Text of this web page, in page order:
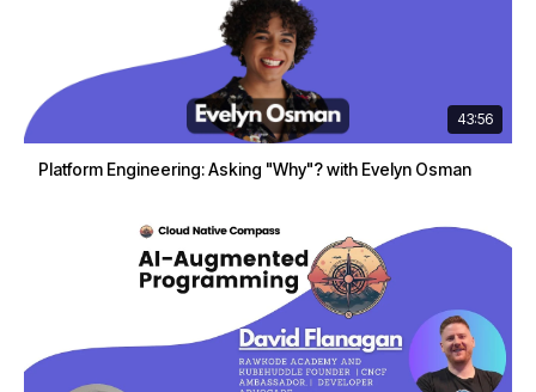
43:56
Platform Engineering: Asking "Why"? with Evelyn Osman